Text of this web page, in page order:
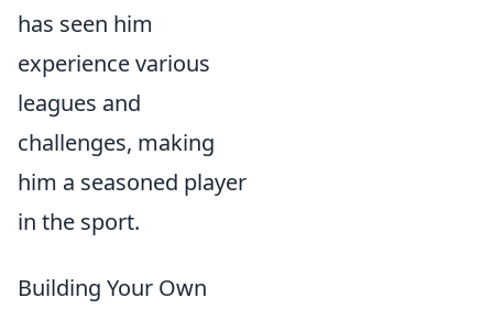
has seen him
experience various
leagues and
challenges, making
him a seasoned player
in the sport.
Building Your Own